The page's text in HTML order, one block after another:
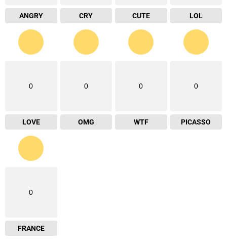
ANGRY CRY CUTE LOL
0
LOVE
0
OMG
0
WTF
0
PICASSO
0
FRANCE